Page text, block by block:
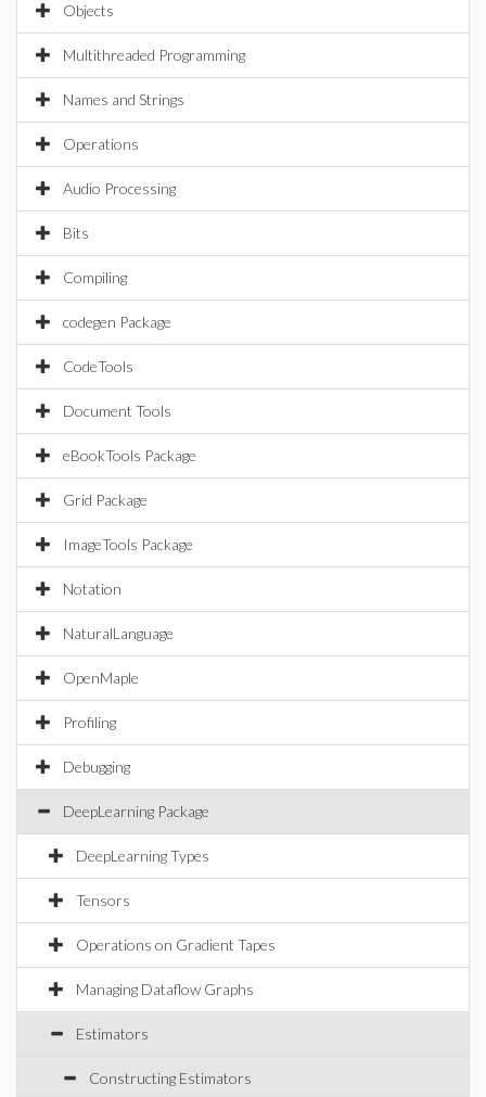
Objects
Multithreaded Programming
Names and Strings
Operations
Audio Processing
Bits
Compiling
codegen Package
CodeTools
Document Tools
eBookTools Package
Grid Package
ImageTools Package
Notation
NaturalLanguage
OpenMaple
Profiling
Debugging
DeepLearning Package
DeepLearning Types
Tensors
Operations on Gradient Tapes
Managing Dataflow Graphs
Estimators
Constructing Estimators